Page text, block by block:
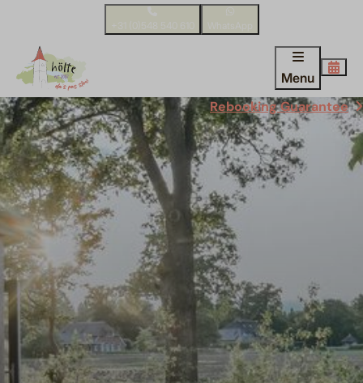
Menu
Rebooking Guarantee